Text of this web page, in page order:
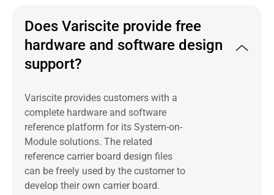
Does Variscite provide free
hardware and software design
support?
Variscite provides customers with a
complete hardware and software
reference platform for its System-on-
Module solutions. The related
reference carrier board design files
can be freely used by the customer to
develop their own carrier board.